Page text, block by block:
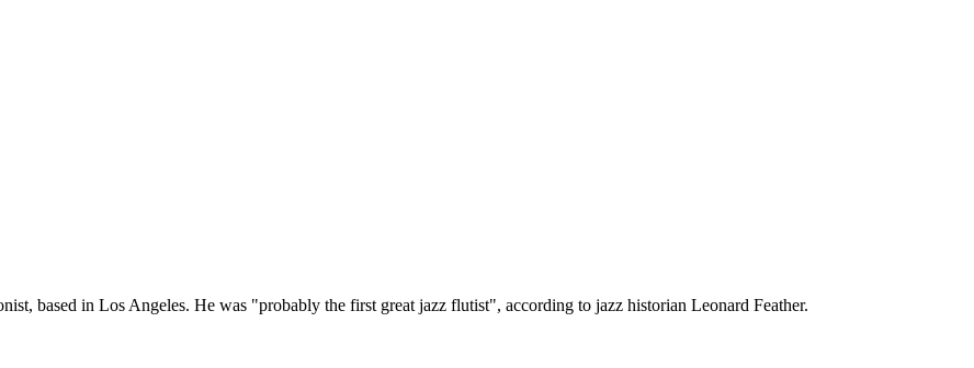
based in Los Angeles. He was "probably the first great jazz flutist", according to jazz historian Leonard Feather.